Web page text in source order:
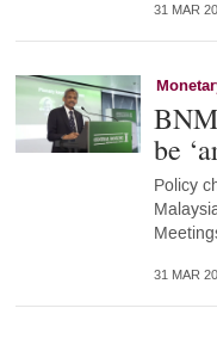
31 MAR
be
Policy
31 MAR